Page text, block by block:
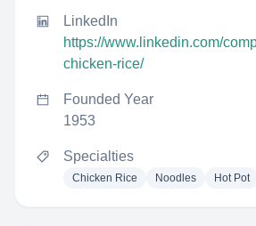
LinkedIn
https://www.linkedin.com/
chicken-rice/
Founded Year
1953
Specialties
Chicken Rice Noodles Hot Pot